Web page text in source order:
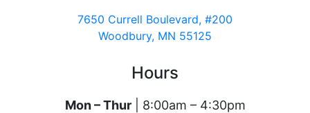
7650 Currell Boulevard, #200
Woodbury, MN 55125
Hours
Mon – Thur| 8:00am – 4:30pm